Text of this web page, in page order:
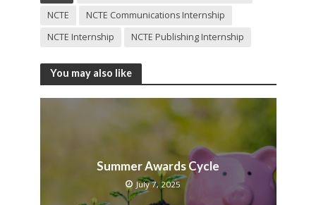
NCTE
NCTE Communications Internship
NCTE Internship
NCTE Publishing Internship
You may also like
Summer Awards Cycle
July 7, 2025